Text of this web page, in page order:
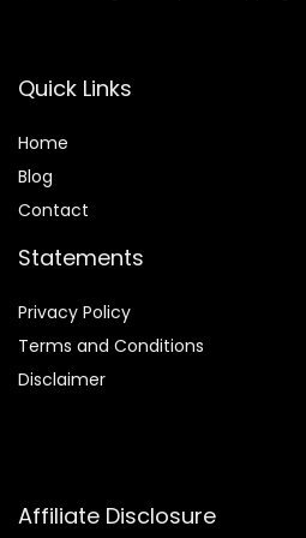
Quick Links
Home
Blog
Contact
Statements
Privacy Policy
Terms and Conditions
Disclaimer
Affiliate Disclosure